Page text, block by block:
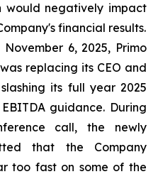
would negatively impact
financial results.
6, 2025, Primo
replacing its CEO and
its full year 2025
guidance. During
call, the newly
that the Company
too fast on some of the